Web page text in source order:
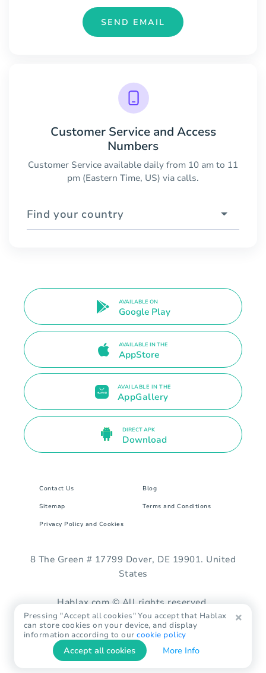
SEND EMAIL
Customer Service and Access
Numbers
Customer Service available daily from 10 am to 11
pm (Eastern Time, US) via calls.
Find your country
AVAILABLE ON
Google Play
AVAILABLE IN THE
AppStore
AVAILABLE IN THE
AppGallery
DIRECT APK
Download
Contact Us Blog
Sitemap Terms and Conditions
Privacy Policy and Cookies
8 The Green # 17799 Dover, DE 19901. United
States
Hablax.com © All rights reserved.
Pressing "Accept all cookies" You accept that Hablax
can store cookies on your device, and display
information according to ourcookie policy
Accept all cookies More Info